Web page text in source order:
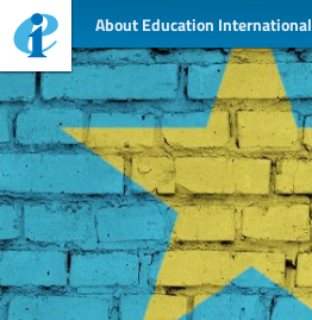
About Education International